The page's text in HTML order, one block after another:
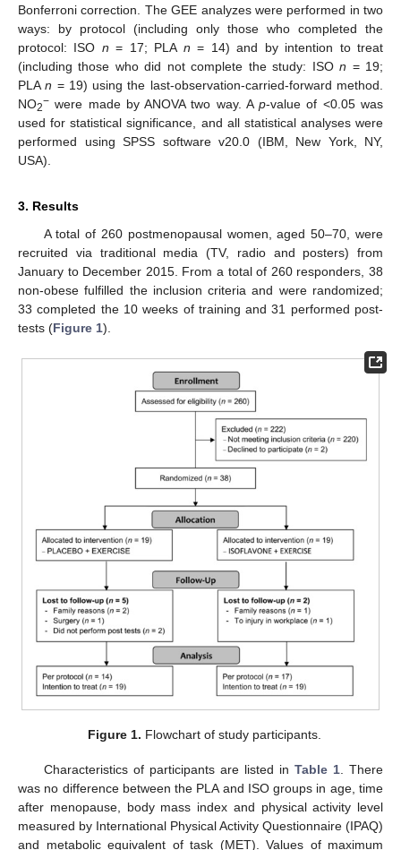
Bonferroni correction. The GEE analyzes were performed in two
ways: by protocol (including only those who completed the
protocol: ISO n = 17; PLA n = 14) and by intention to treat
(including those who did not complete the study: ISOn = 19;
PLAn = 19) using the last-observation-carried-forward method.
NO2− were made by ANOVA two way. Ap-value of <0.05 was
used for statistical significance, and all statistical analyses were
performed using SPSS software v20.0 (IBM, New York, NY,
USA).
3. Results
A total of 260 postmenopausal women, aged 50–70, were
recruited via traditional media (TV, radio and posters) from
January to December 2015. From a total of 260 responders, 38
non-obese fulfilled the inclusion criteria and were randomized;
33 completed the 10 weeks of training and 31 performed post-
tests (Figure 1).
Figure 1. Flowchart of study participants.
Characteristics of participants are listed in Table 1. There
was no difference between the PLA and ISO groups in age, time
after menopause, body mass index and physical activity level
measured by International Physical Activity Questionnaire (IPAQ)
and metabolic equivalent of task (MET). Values of maximum